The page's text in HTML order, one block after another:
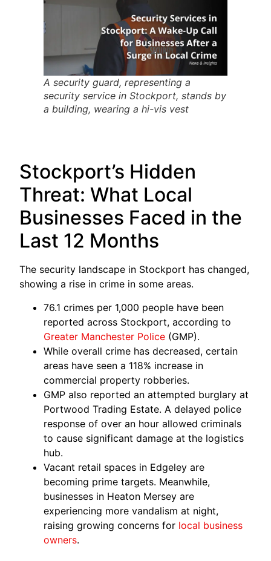
A security guard, representing a
security service in Stockport, stands by
a building, wearing a hi-vis vest
Stockport’s Hidden
Threat: What Local
Businesses Faced in the
Last 12 Months
The security landscape in Stockport has changed,
showing a rise in crime in some areas.
76.1 crimes per 1,000 people have been
reported across Stockport, according to
Greater Manchester Police (GMP).
While overall crime has decreased, certain
areas have seen a 118% increase in
commercial property robberies.
GMP also reported an attempted burglary at
Portwood Trading Estate. A delayed police
response of over an hour allowed criminals
to cause significant damage at the logistics
hub.
Vacant retail spaces in Edgeley are
becoming prime targets. Meanwhile,
businesses in Heaton Mersey are
experiencing more vandalism at night,
raising growing concerns for local business
owners.